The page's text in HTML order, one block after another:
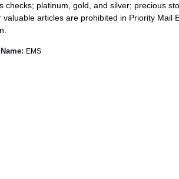
checks; platinum, gold, and silver; precious
valuable articles are prohibited in Priority Mail
EMS